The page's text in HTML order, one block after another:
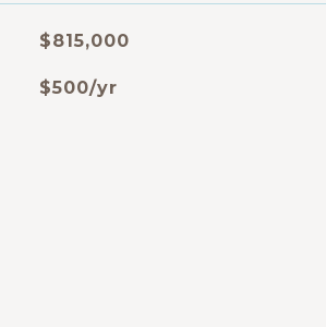
$815,000
$500/yr